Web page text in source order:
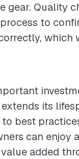
gear. Quality
to
which
its
best
can enjoy
added